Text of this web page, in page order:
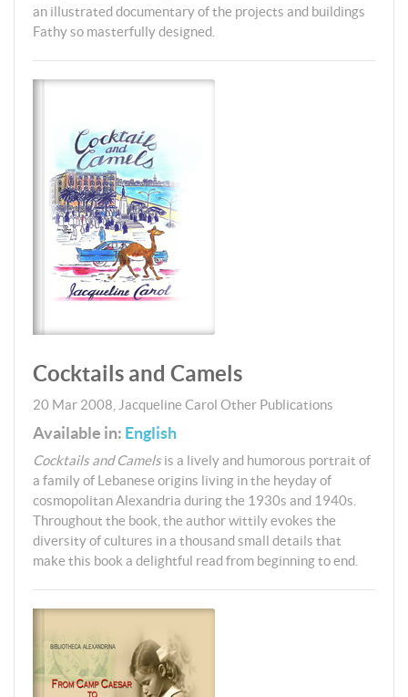
an illustrated documentary of the projects and buildings
Fathy so masterfully designed.
Cocktails and Camels
20 Mar 2008 Jacqueline Carol Other Publications
Available in: English
Cocktails and Camels is a lively and humorous portrait of
a family of Lebanese origins living in the heyday of
cosmopolitan Alexandria during the 1930s and 1940s.
Throughout the book, the author wittily evokes the
diversity of cultures in a thousand small details that
make this book a delightful read from beginning to end.